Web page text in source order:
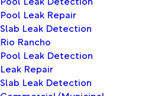
Pool Leak Repair
Slab Leak Detection
Rio Rancho
Pool Leak Detection
Leak Repair
Slab Leak Detection